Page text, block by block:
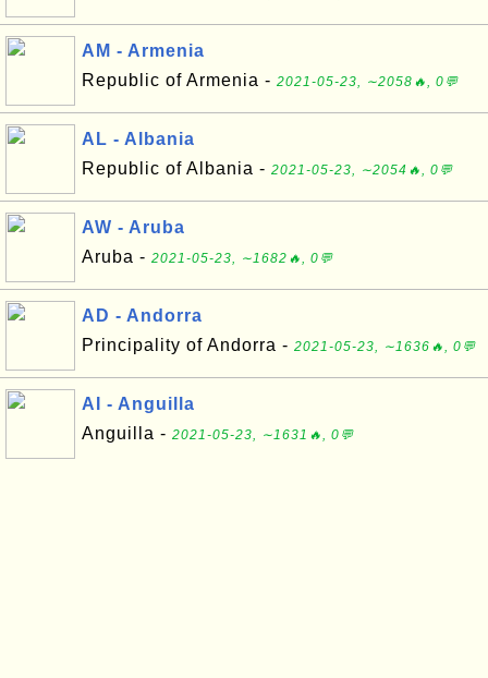
AM - Armenia
Republic of Armenia - 2021-05-23, ∼2058🔥, 0💬
AL - Albania
Republic of Albania - 2021-05-23, ∼2054🔥, 0💬
AW - Aruba
Aruba - 2021-05-23, ∼1682🔥, 0💬
AD - Andorra
Principality of Andorra - 2021-05-23, ∼1636🔥, 0💬
AI - Anguilla
Anguilla - 2021-05-23, ∼1631🔥, 0💬